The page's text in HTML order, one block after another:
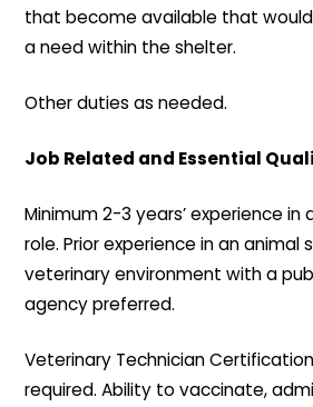
that become available that
a need within the shelter.
Other duties as needed.
Job Related and Essential
Minimum 2-3 years’ experience in
role. Prior experience in an animal
veterinary environment with a
agency preferred.
Veterinary Technician
required. Ability to vaccinate,